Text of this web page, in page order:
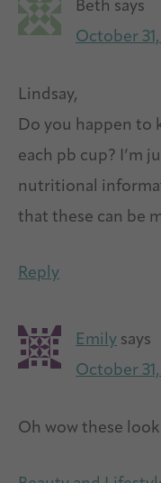
Beth says
October 31,
Lindsay,
Do you happen to
each pb cup? I’m
nutritional
that these can be
Reply
Emily says
October 31,
Oh wow these